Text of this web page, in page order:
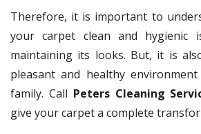
Therefore, it is important to
your carpet clean and hygienic
maintaining its looks. But, it is
pleasant and healthy
family. Call Peters Cleaning
give your carpet a complete